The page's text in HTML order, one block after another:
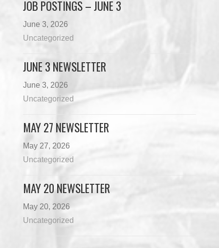
JOB POSTINGS – JUNE 3
June 3, 2026
Uncategorized
JUNE 3 NEWSLETTER
June 3, 2026
Uncategorized
MAY 27 NEWSLETTER
May 27, 2026
Uncategorized
MAY 20 NEWSLETTER
May 20, 2026
Uncategorized